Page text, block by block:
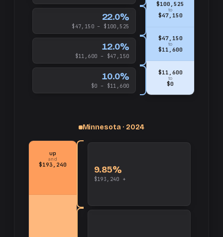
10.0%
$0 – $11,600
12.0%
$11,600 – $47,150
22.0%
$47,150 – $100,525
$11,600
to
$0
$47,150
to
$11,600
$100,525
to
$47,150
Minnesota · 2024
up
and
$193,240 9.85%
$193,240 +